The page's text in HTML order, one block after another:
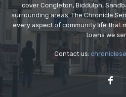
cover Congleton, Biddulph,
surrounding areas. The Chronicle
every aspect of community life that
towns we
Contact us: